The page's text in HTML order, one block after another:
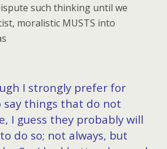
such thinking until we
moralistic MUSTS into
I strongly prefer for
say things that do not
I guess they probably will
do so; not always, but